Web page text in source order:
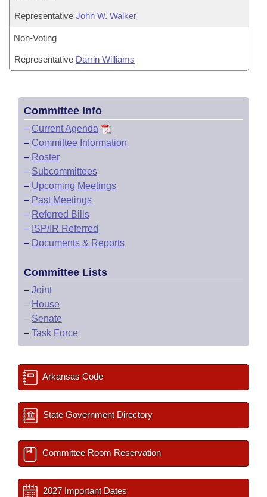
Representative John W. Walker
Non-Voting
Representative Darrin Williams
Committee Info
– Current Agenda
– Committee Information
– Roster
– Subcommittees
– Upcoming Meetings
– Past Meetings
– Referred Bills
– ISP/IR Referred
– Documents & Reports
Committee Lists
– Joint
– House
– Senate
– Task Force
Arkansas Code
State Government Directory
Committee Room Reservation
2027 Important Dates